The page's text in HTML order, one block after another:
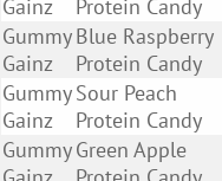
Gainz
Protein Candy
Gummy
Gainz
Blue Raspberry
Protein Candy
Gummy
Gainz
Sour Peach
Protein Candy
Gummy Green Apple